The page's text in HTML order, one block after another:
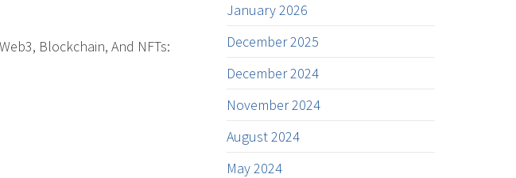
Blockchain, And NFTs:
January 2026
December 2025
December 2024
November 2024
August 2024
May 2024